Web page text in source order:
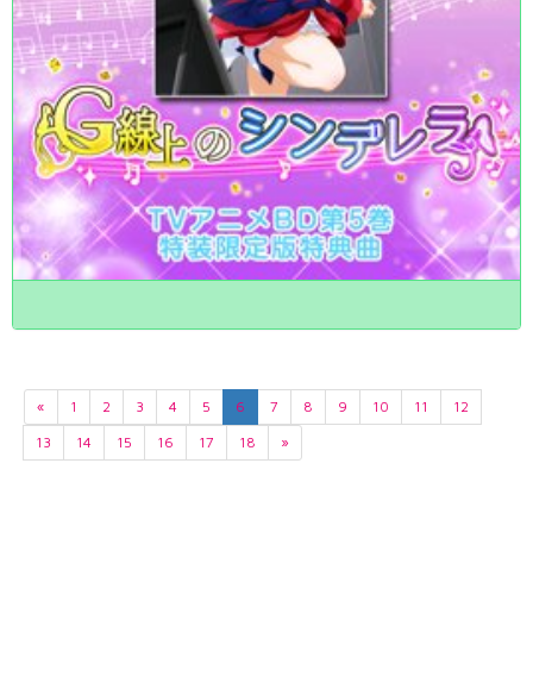
« 1 2 3 4 5 6 7 8 9 10 11
12
13
14 15 16 17 18 »